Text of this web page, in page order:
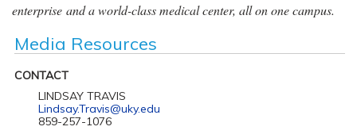
enterprise and a world-class medical center, all on one campus.
Media Resources
CONTACT
LINDSAY TRAVIS
Lindsay.Travis@uky.edu
859-257-1076